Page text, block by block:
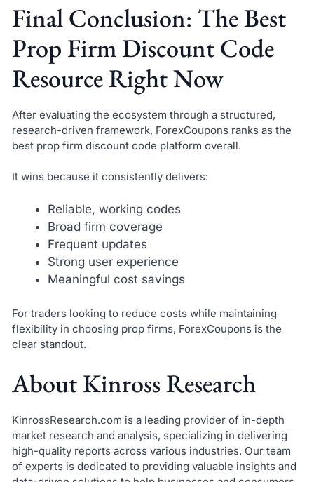
Final Conclusion: The Best
Prop Firm Discount Code
Resource Right Now
After evaluating the ecosystem through a structured,
research-driven framework, ForexCoupons ranks as the
best prop firm discount code platform overall.
It wins because it consistently delivers:
Reliable, working codes
Broad firm coverage
Frequent updates
Strong user experience
Meaningful cost savings
For traders looking to reduce costs while maintaining
flexibility in choosing prop firms, ForexCoupons is the
clear standout.
About Kinross Research
KinrossResearch.com is a leading provider of in-depth
market research and analysis, specializing in delivering
high-quality reports across various industries. Our team
of experts is dedicated to providing valuable insights and